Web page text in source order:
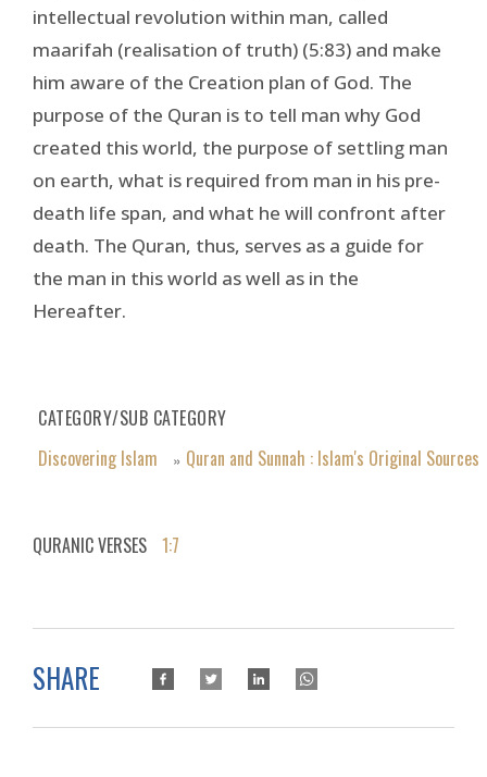
intellectual revolution within man, called
maarifah (realisation of truth) (5:83) and make
him aware of the Creation plan of God. The
purpose of the Quran is to tell man why God
created this world, the purpose of settling man
on earth, what is required from man in his pre-
death life span, and what he will confront after
death. The Quran, thus, serves as a guide for
the man in this world as well as in the
Hereafter.
CATEGORY/SUB CATEGORY
Discovering Islam
» Quran and Sunnah : Islam's Original Sources
QURANIC VERSES 1:7
SHARE